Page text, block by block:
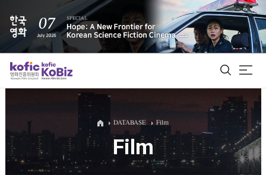
ALL
Film Database
DATABASE Film
Film